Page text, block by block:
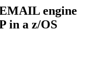
engine
in a z/OS